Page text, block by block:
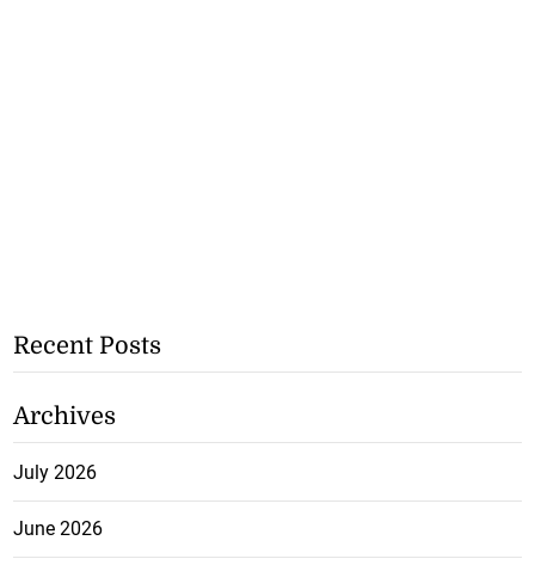
Recent Posts
Archives
July 2026
June 2026